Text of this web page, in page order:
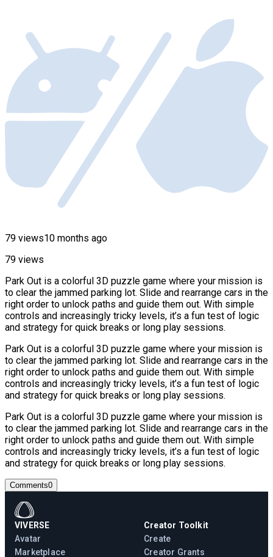
79 views10 months ago
79 views
Park Out is a colorful 3D puzzle game where your mission is
to clear the jammed parking lot. Slide and rearrange cars in the
right order to unlock paths and guide them out. With simple
controls and increasingly tricky levels, it’s a fun test of logic
and strategy for quick breaks or long play sessions.
Park Out is a colorful 3D puzzle game where your mission is
to clear the jammed parking lot. Slide and rearrange cars in the
right order to unlock paths and guide them out. With simple
controls and increasingly tricky levels, it’s a fun test of logic
and strategy for quick breaks or long play sessions.
Park Out is a colorful 3D puzzle game where your mission is
to clear the jammed parking lot. Slide and rearrange cars in the
right order to unlock paths and guide them out. With simple
controls and increasingly tricky levels, it’s a fun test of logic
and strategy for quick breaks or long play sessions.
Comments0
VIVERSE
Avatar
Marketplace
Creator Toolkit
Create
Creator Grants